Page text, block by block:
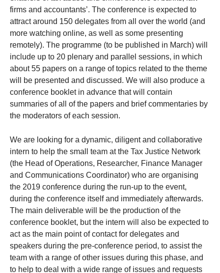
firms and accountants’. The conference is expected to
attract around 150 delegates from all over the world (and
more watching online, as well as some presenting
remotely). The programme (to be published in March) will
include up to 20 plenary and parallel sessions, in which
about 55 papers on a range of topics related to the theme
will be presented and discussed. We will also produce a
conference booklet in advance that will contain
summaries of all of the papers and brief commentaries by
the moderators of each session.
We are looking for a dynamic, diligent and collaborative
intern to help the small team at the Tax Justice Network
(the Head of Operations, Researcher, Finance Manager
and Communications Coordinator) who are organising
the 2019 conference during the run-up to the event,
during the conference itself and immediately afterwards.
The main deliverable will be the production of the
conference booklet, but the intern will also be expected to
act as the main point of contact for delegates and
speakers during the pre-conference period, to assist the
team with a range of other issues during this phase, and
to help to deal with a wide range of issues and requests